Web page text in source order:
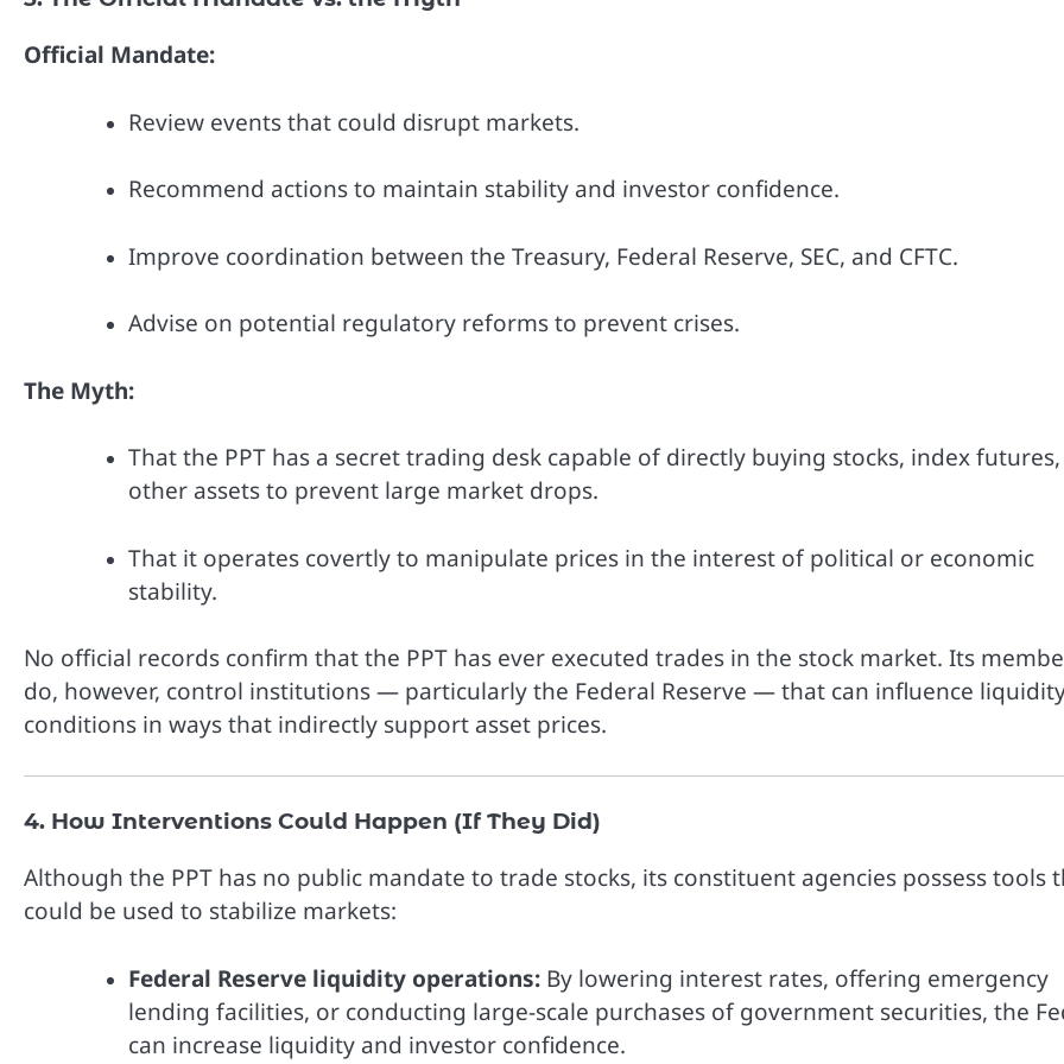
Official Mandate:
Review events that could disrupt markets.
Recommend actions to maintain stability and investor confidence.
Improve coordination between the Treasury, Federal Reserve, SEC, and CFTC.
Advise on potential regulatory reforms to prevent crises.
The Myth:
That the PPT has a secret trading desk capable of directly buying stocks, index
other assets to prevent large market drops.
That it operates covertly to manipulate prices in the interest of political or economic
stability.
No official records confirm that the PPT has ever executed trades in the stock market. Its
do, however, control institutions — particularly the Federal Reserve — that can influence
conditions in ways that indirectly support asset prices.
4. How Interventions Could Happen (If They Did)
Although the PPT has no public mandate to trade stocks, its constituent agencies possess tools
could be used to stabilize markets:
Federal Reserve liquidity operations: By lowering interest rates, offering emergency
lending facilities, or conducting large-scale purchases of government securities, the
can increase liquidity and investor confidence.